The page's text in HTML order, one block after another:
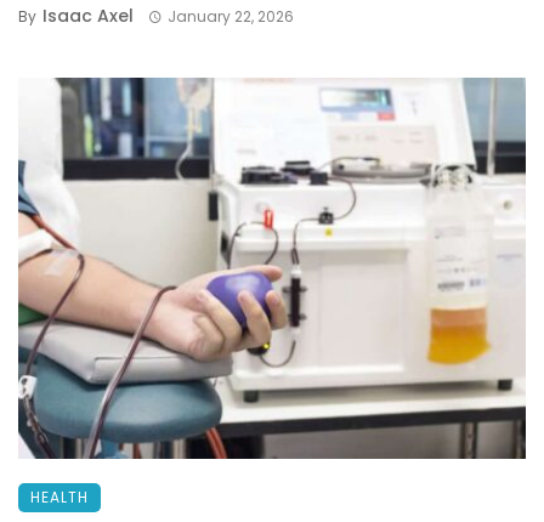
By Isaac Axel January 22, 2026
HEALTH